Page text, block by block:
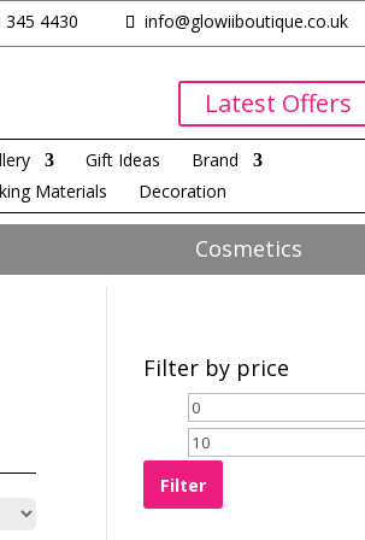
345 4430 info@glowiiboutique.co.uk
Latest Offers
Gift Ideas
Brand
Materials Decoration
Cosmetics
Filter by price
Filter